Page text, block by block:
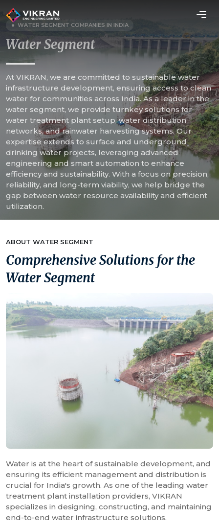
WATER SEGMENT COMPANIES IN INDIA
Water Segment
At VIKRAN, we are committed to sustainable water
infrastructure development, ensuring access to clean
water for communities across India. As a leader in the
water segment, we provide turnkey solutions for
water treatment plant setup, water distribution
networks, and rainwater harvesting systems. Our
expertise extends to surface and underground
drinking water projects, leveraging advanced
engineering and smart automation to enhance
efficiency and sustainability. With a focus on precision,
reliability, and long-term viability, we help bridge the
gap between water resource availability and efficient
utilization.
ABOUT WATER SEGMENT
Comprehensive Solutions for the
Water Segment
Water is at the heart of sustainable development, and
ensuring its efficient management and distribution is
crucial for India's growth. As one of the leading water
treatment plant installation providers, VIKRAN
specializes in designing, constructing, and maintaining
end-to-end water infrastructure solutions.